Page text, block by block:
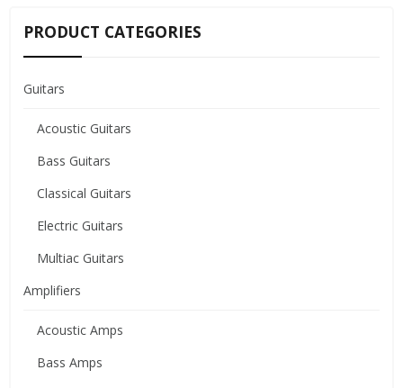
PRODUCT CATEGORIES
Guitars
Acoustic Guitars
Bass Guitars
Classical Guitars
Electric Guitars
Multiac Guitars
Amplifiers
Acoustic Amps
Bass Amps